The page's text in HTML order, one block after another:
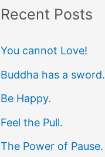
r
h
f
o
r
:
Recent Posts
You cannot Love!
Buddha has a sword.
Be Happy.
Feel the Pull.
The Power of Pause.